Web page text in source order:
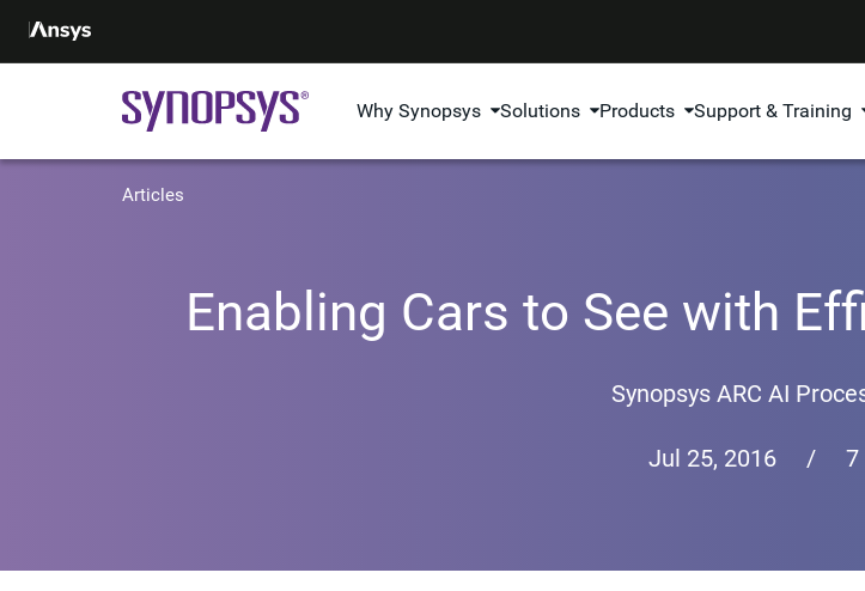
Why Synopsys Solutions Products Support & Training
Articles
Enabling Cars to See with
Synopsys ARC AI
Jul 25, 2016 / 7